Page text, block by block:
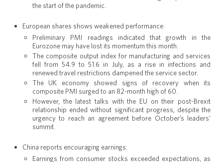
the start of the pandemic.
European shares shows weakened performance:
Preliminary PMI readings indicated that growth in the
Eurozone may have lost its momentum this month.
The composite output index for manufacturing and services
fell from 54.9 to 51.6 in July, as a rise in infections and
renewed travel restrictions dampened the service sector.
The UK economy showed signs of recovery when its
composite PMI surged to an 82-month high of 60.
However, the latest talks with the EU on their post-Brexit
relationship ended without significant progress, despite the
urgency to reach an agreement before October’s leaders’
summit.
China reports encouraging earnings:
Earnings from consumer stocks exceeded expectations, as